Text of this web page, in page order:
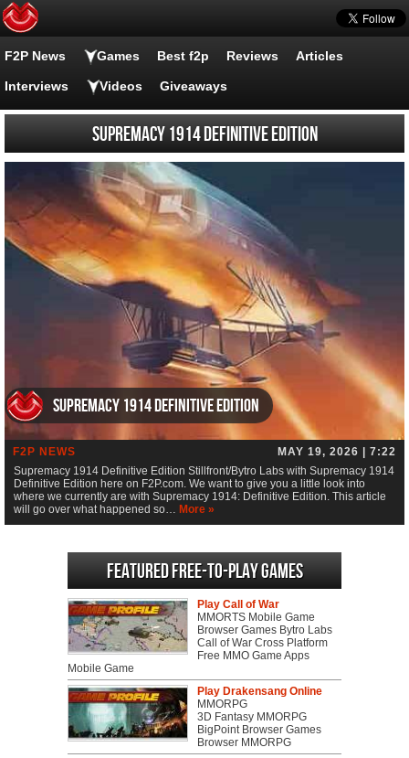
F2P News Games Best f2p Reviews Articles
Interviews Videos Giveaways
Supremacy 1914 Definitive Edition
Supremacy 1914 Definitive Edition
F2P NEWS
MAY 19, 2026 | 7:22
Supremacy 1914 Definitive Edition Stillfront/Bytro Labs with Supremacy 1914
Definitive Edition here on F2P.com. We want to give you a little look into
where we currently are with Supremacy 1914: Definitive Edition. This article
will go over what happened so… More »
Featured Free-to-play Games
Play Call of War
MMORTS Mobile Game
Browser Games Bytro Labs
Call of War Cross Platform
Free MMO Game Apps
Mobile Game
Play Drakensang Online
MMORPG
3D Fantasy MMORPG
BigPoint Browser Games
Browser MMORPG